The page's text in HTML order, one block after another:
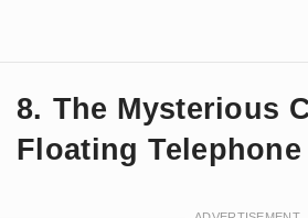
8. The Mysterious
Floating Telephone